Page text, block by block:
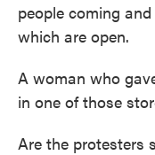
people coming
which are open.
A woman who
in one of those
Are the protesters